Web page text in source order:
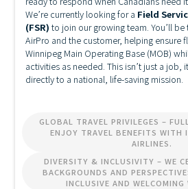
We’re currently looking for a Field
(FSR) to join our growing team. You’ll
AirPro and the customer, helping ensure
Winnipeg Main Operating Base (MOB)
activities as needed. This isn’t just a job,
directly to a national, life-saving mission.
GLOBAL TRAVEL PRIVILEGES –
ENJOY TRAVEL BENEFITS WITH
AIRLINES.
DIVERSITY & INCLUSIVITY – WE
BACKGROUNDS AND
INCLUSIVE AND WELCOMING